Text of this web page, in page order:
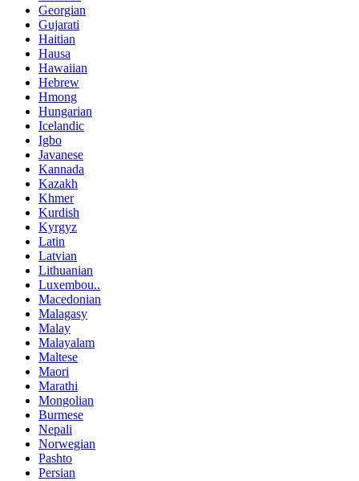
Georgian
Gujarati
Haitian
Hausa
Hawaiian
Hebrew
Hmong
Hungarian
Icelandic
Igbo
Javanese
Kannada
Kazakh
Khmer
Kurdish
Kyrgyz
Latin
Latvian
Lithuanian
Luxembou..
Macedonian
Malagasy
Malay
Malayalam
Maltese
Maori
Marathi
Mongolian
Burmese
Nepali
Norwegian
Pashto
Persian